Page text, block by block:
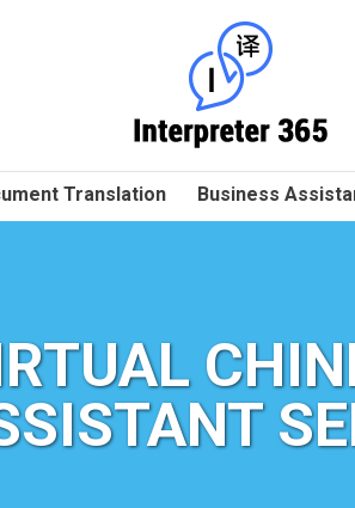
Translation Business